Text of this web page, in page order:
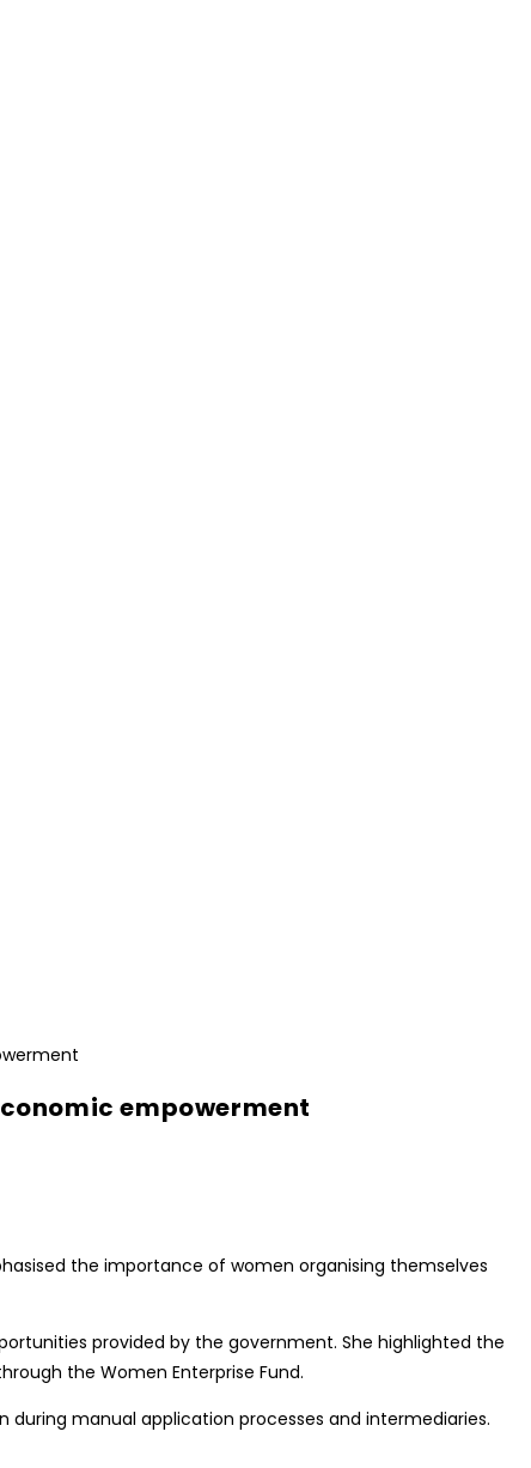
empowerment
the importance of women organising themselves
provided by the government. She highlighted the
the Women Enterprise Fund.
manual application processes and intermediaries.